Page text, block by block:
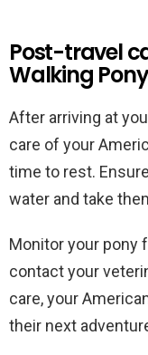
Post-travel
Walking Pony
After arriving at
care of your
time to rest.
water and take
Monitor your pony
contact your
care, your
their next